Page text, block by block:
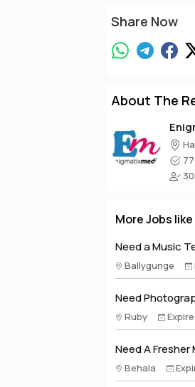
Share Now
About The
More Jobs
Need a Music
Ballygunge
Need
Ruby
Need A
Behala